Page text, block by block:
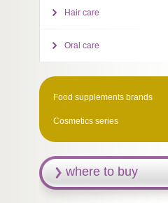
Hair care
Oral care
Food supplements brands
Cosmetics series
where to buy